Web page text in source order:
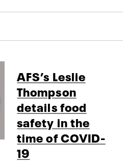
AFS’s Leslie
Thompson
details food
safety in the
time of COVID-
19